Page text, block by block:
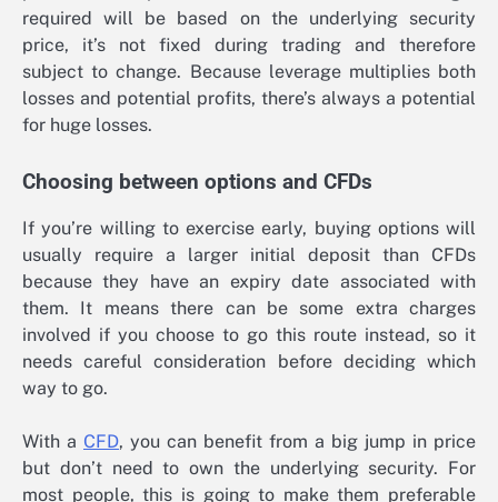
required will be based on the underlying security
price, it’s not fixed during trading and therefore
subject to change. Because leverage multiplies both
losses and potential profits, there’s always a potential
for huge losses.
Choosing between options and CFDs
If you’re willing to exercise early, buying options will
usually require a larger initial deposit than CFDs
because they have an expiry date associated with
them. It means there can be some extra charges
involved if you choose to go this route instead, so it
needs careful consideration before deciding which
way to go.
With a CFD, you can benefit from a big jump in price
but don’t need to own the underlying security. For
most people, this is going to make them preferable